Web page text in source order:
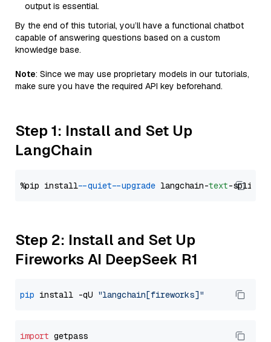
output is essential.
By the end of this tutorial, you’ll have a functional chatbot
capable of answering questions based on a custom
knowledge base.
Note: Since we may use proprietary models in our tutorials,
make sure you have the required API key beforehand.
Step 1: Install and Set Up
LangChain
%pip install --quiet --upgrade langchain-text
Step 2: Install and Set Up
Fireworks AI DeepSeek R1
pip install -qU "langchain[fireworks]"
import